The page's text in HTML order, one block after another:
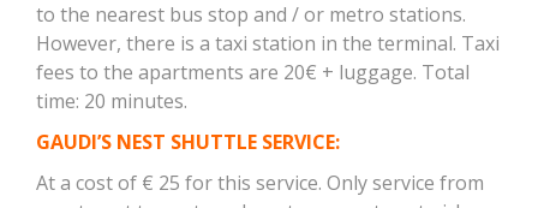
to the nearest bus stop and / or metro stations.
However, there is a taxi station in the terminal. Taxi
fees to the apartments are 20€ + luggage. Total
time: 20 minutes.
GAUDI’S NEST SHUTTLE SERVICE:
At a cost of € 25 for this service. Only service from